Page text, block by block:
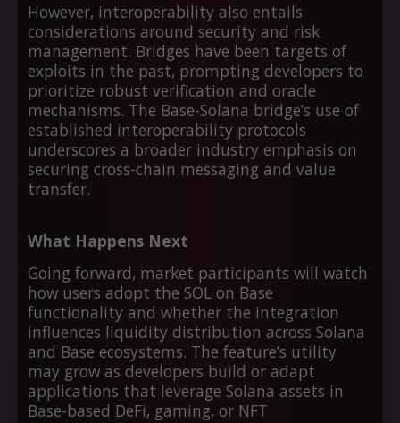
However, interoperability also entails
considerations around security and risk
management. Bridges have been targets of
exploits in the past, prompting developers to
prioritize robust verification and oracle
mechanisms. The Base-Solana bridge’s use of
established interoperability protocols
underscores a broader industry emphasis on
securing cross-chain messaging and value
transfer.
What Happens Next
Going forward, market participants will watch
how users adopt the SOL on Base
functionality and whether the integration
influences liquidity distribution across Solana
and Base ecosystems. The feature’s utility
may grow as developers build or adapt
applications that leverage Solana assets in
Base-based DeFi, gaming, or NFT